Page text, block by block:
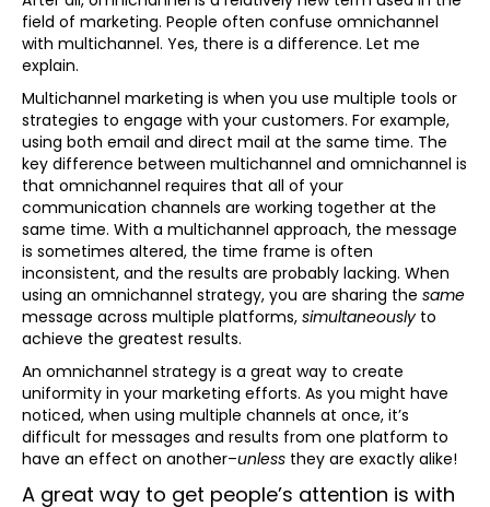
field of marketing. People often confuse omnichannel
with multichannel. Yes, there is a difference. Let me
explain.
Multichannel marketing is when you use multiple tools or
strategies to engage with your customers. For example,
using both email and direct mail at the same time. The
key difference between multichannel and omnichannel is
that omnichannel requires that all of your
communication channels are working together at the
same time. With a multichannel approach, the message
is sometimes altered, the time frame is often
inconsistent, and the results are probably lacking. When
using an omnichannel strategy, you are sharing the same
message across multiple platforms, simultaneouslyto
achieve the greatest results.
An omnichannel strategy is a great way to create
uniformity in your marketing efforts. As you might have
noticed, when using multiple channels at once, it’s
difficult for messages and results from one platform to
have an effect on another–unless they are exactly alike!
A great way to get people’s attention is with